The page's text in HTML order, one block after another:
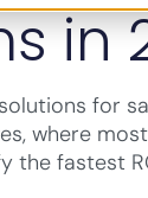
in
for
where
the fastest